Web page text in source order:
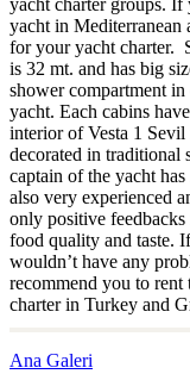
yacht in Mediterranean
for your yacht charter.
is 32 mt. and has big
shower compartment
yacht. Each cabins
interior of Vesta 1
decorated in traditional
captain of the yacht
also very experienced
only positive
food quality and taste.
wouldn’t have any
recommend you to
charter in Turkey and
Ana Galeri